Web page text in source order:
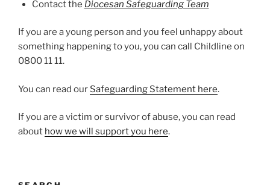
Contact the Diocesan Safeguarding Team
If you are a young person and you feel unhappy about
something happening to you, you can call Childline on
0800 11 11.
You can read our Safeguarding Statement here.
If you are a victim or survivor of abuse, you can read
about how we will support you here.